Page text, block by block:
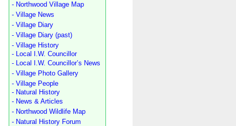
- Northwood Village Map
- Village News
- Village Diary
- Village Diary (past)
- Village History
- Local I.W. Councillor
- Local I.W. Councillor’s News
- Village Photo Gallery
- Village People
- Natural History
- News & Articles
- Northwood Wildlife Map
- Natural History Forum